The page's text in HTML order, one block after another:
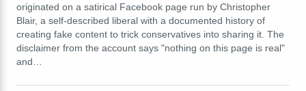
originated on a satirical Facebook page run by Christopher
Blair, a self-described liberal with a documented history of
creating fake content to trick conservatives into sharing it. The
disclaimer from the account says "nothing on this page is real"
and…